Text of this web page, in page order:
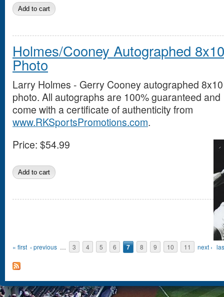
Holmes/Cooney Autographed 8x10
Photo
Larry Holmes - Gerry Cooney autographed 8x10
photo. All autographs are 100% guaranteed and
come with a certificate of authenticity from
www.RKSportsPromotions.com.
Price: $54.99
« first ‹ previous … 3 4 5 6 7 8 9 10 11 next ›